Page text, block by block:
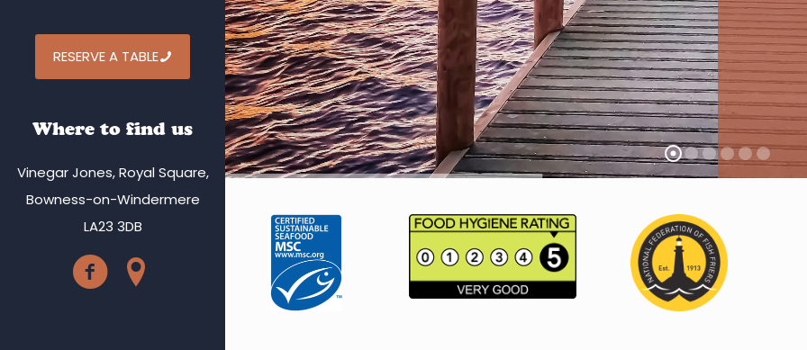
RESERVE A TABLE
Where to find us
Vinegar Jones, Royal Square,
Bowness-on-Windermere
LA23 3DB